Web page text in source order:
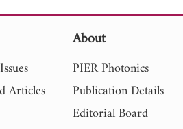
Articles
About
PIER Photonics
Publication Details
Editorial Board